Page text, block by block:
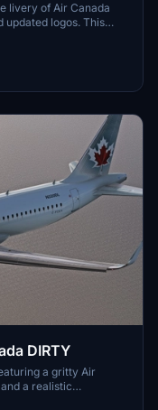
livery of Air Canada
updated logos. This
files, and adds AI
Easy installation by
folder.
DIRTY
a gritty Air
a realistic
8k textures, this add-